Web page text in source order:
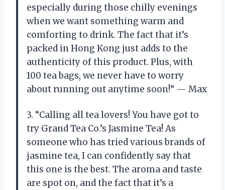
especially during those chilly evenings
when we want something warm and
comforting to drink. The fact that it’s
packed in Hong Kong just adds to the
authenticity of this product. Plus, with
100 tea bags, we never have to worry
about running out anytime soon!” — Max
3. “Calling all tea lovers! You have got to
try Grand Tea Co.’s Jasmine Tea! As
someone who has tried various brands of
jasmine tea, I can confidently say that
this one is the best. The aroma and taste
are spot on, and the fact that it’s a